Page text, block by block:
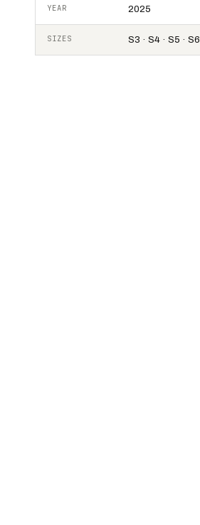
YEAR 2025
SIZES S3 · S4 · S5 · S6